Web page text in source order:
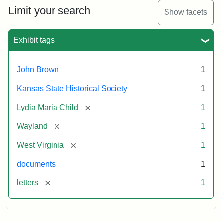
Limit your search Show facets
Exhibit tags
John Brown 1
Kansas State Historical Society 1
Lydia Maria Child [remove] 1
Wayland [remove] 1
West Virginia [remove] 1
documents 1
letters [remove] 1